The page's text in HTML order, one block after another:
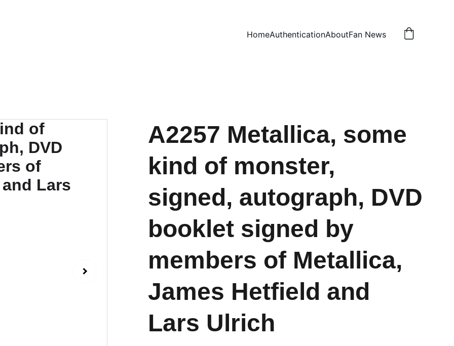
HomeAuthenticationAboutFan News
A2257 Metallica, some
kind of monster,
signed, autograph, DVD
booklet signed by
members of Metallica,
James Hetfield and
Lars Ulrich